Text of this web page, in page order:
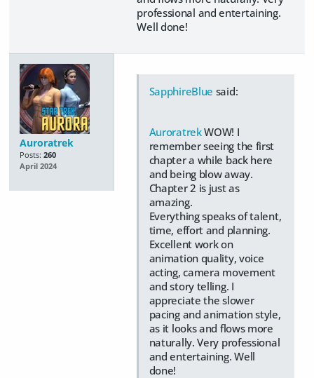
professional and entertaining.
Well done!
Auroratrek
Posts: 260
April 2024
SapphireBlue said:
AuroratrekWOW! I
remember seeing the first
chapter a while back here
and being blow away.
Chapter 2 is just as
amazing.
Everything speaks of talent,
time, effort and planning.
Excellent work on
animation quality, voice
acting, camera movement
and story telling. I
appreciate the slower
pacing and animation style,
as it looks and flows more
naturally. Very professional
and entertaining. Well
done!